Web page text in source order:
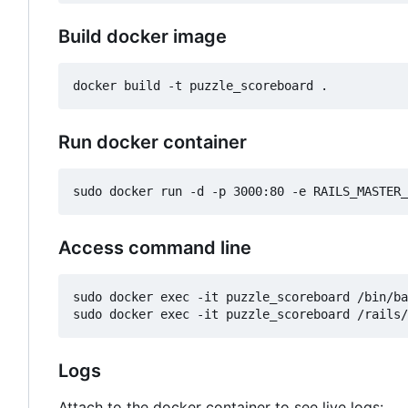
Build docker image
Run docker container
Access command line
sudo docker exec -it puzzle_scoreboard /bin/
Logs